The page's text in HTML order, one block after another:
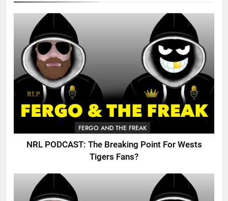
FERGO AND THE FREAK
NRL PODCAST: The Breaking Point For Wests
Tigers Fans?